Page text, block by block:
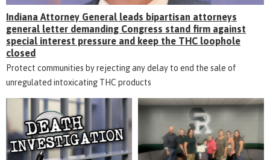
Indiana Attorney General leads bipartisan attorneys
general letter demanding Congress stand firm against
special interest pressure and keep the THC loophole
closed
Protect communities by rejecting any delay to end the sale of
unregulated intoxicating THC products